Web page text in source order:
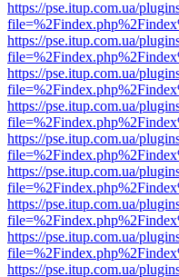
https://pse.itup.com.ua/
https://pse.itup.com.ua/
https://pse.itup.com.ua/
https://pse.itup.com.ua/
https://pse.itup.com.ua/
https://pse.itup.com.ua/
https://pse.itup.com.ua/
https://pse.itup.com.ua/
https://pse.itup.com.ua/